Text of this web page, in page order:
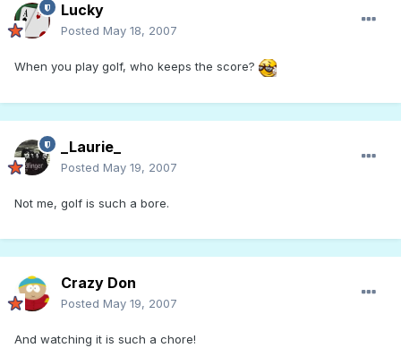
Lucky
Posted May 18, 2007
When you play golf, who keeps the score?
_Laurie_
Posted May 19, 2007
Not me, golf is such a bore.
Crazy Don
Posted May 19, 2007
And watching it is such a chore!